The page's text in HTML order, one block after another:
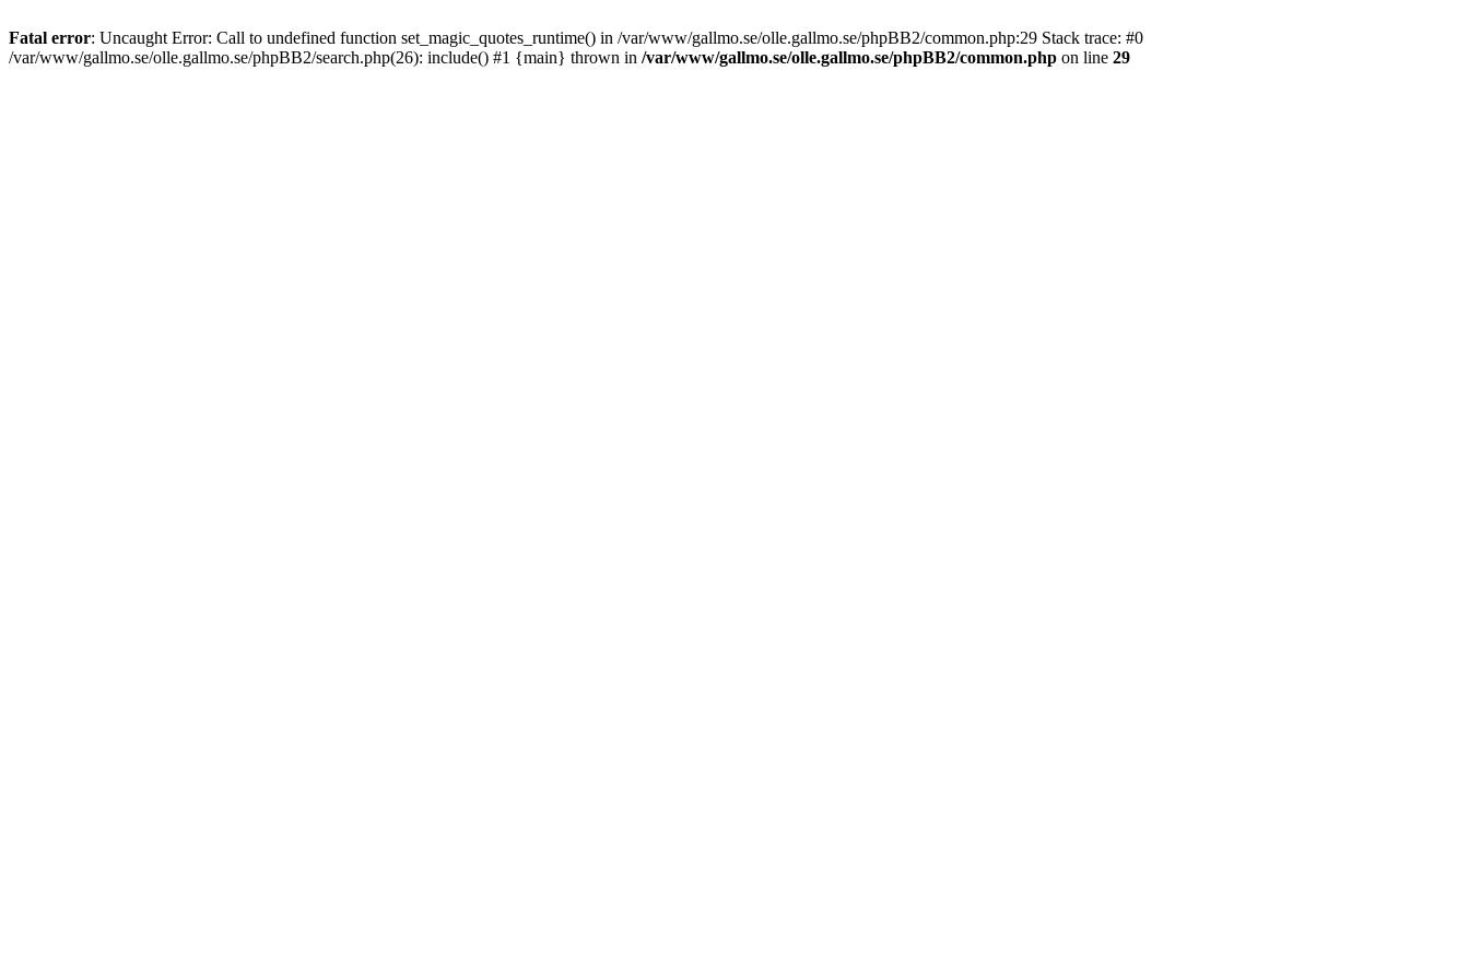
Fatal error: Uncaught Error: Call to undefined function set_magic_quotes_runtime() in /var/www/gallmo.se/olle.gallmo.se/phpBB2/common.php:29 Stack trace: #0
/var/www/gallmo.se/olle.gallmo.se/phpBB2/search.php(26): include() #1 {main} thrown in /var/www/gallmo.se/olle.gallmo.se/phpBB2/common.php on line 29